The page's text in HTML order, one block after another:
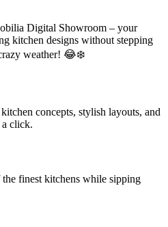
Digital Showroom – your
kitchen designs without stepping
weather! 😂❄️
concepts, stylish layouts, and
click.
finest kitchens while sipping